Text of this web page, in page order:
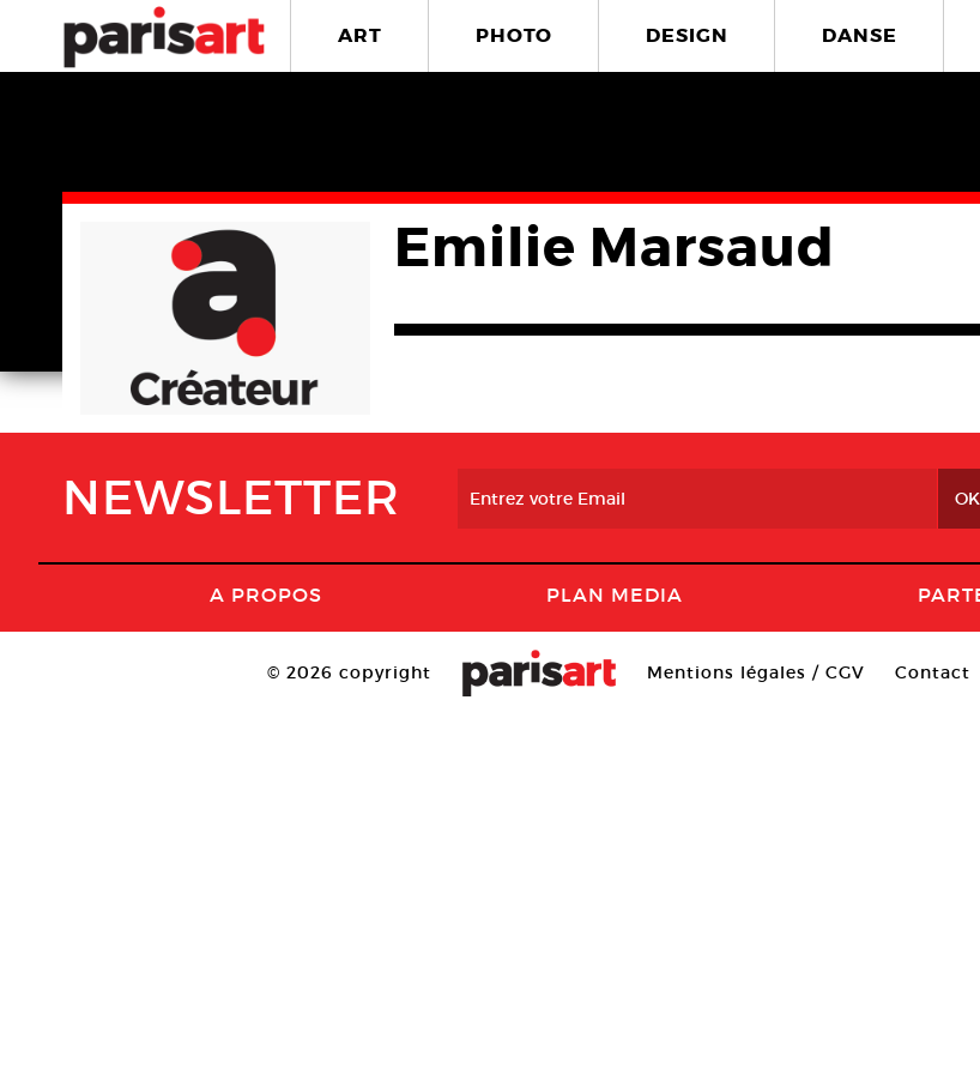
ART PHOTO DESIGN DANSE
Emilie Marsaud
NEWSLETTER
A PROPOS PLAN MEDIA
© 2026 copyright Mentions légales / CGV Contact